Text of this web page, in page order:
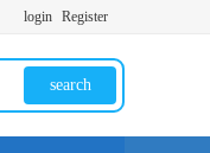
login Register
search